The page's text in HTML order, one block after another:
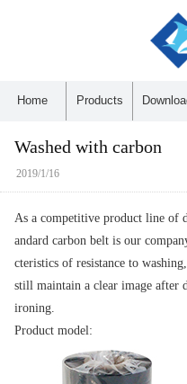
Home Products
Washed with carbon
2019/1/16
As a competitive product line of
andard carbon belt is our
cteristics of resistance to
still maintain a clear image after
ironing.
Product model: